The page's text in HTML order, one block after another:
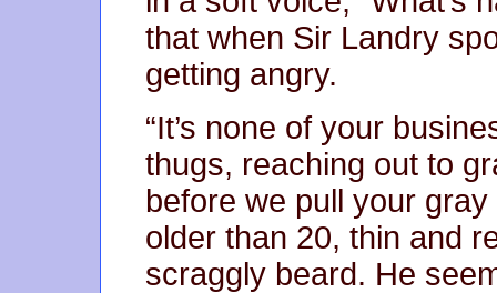
that when Sir Landry
getting angry.
“It’s none of your
thugs, reaching out to
before we pull your
older than 20, thin and
scraggly beard. He